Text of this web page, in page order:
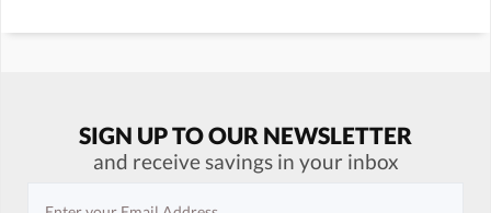
SIGN UP TO OUR NEWSLETTER
and receive savings in your inbox